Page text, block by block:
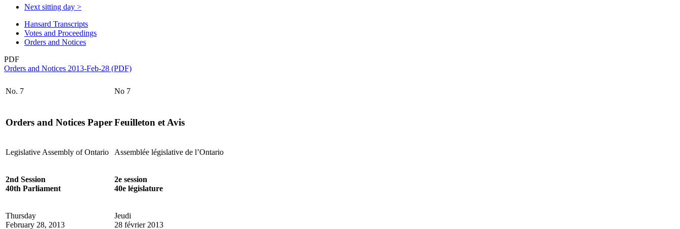
Next sitting day >
Hansard Transcripts
Votes and Proceedings
Orders and Notices
PDF
Orders and Notices 2013-Feb-28 (PDF)
No. 7 No 7
Orders and Notices PaperFeuilleton et Avis
Legislative Assembly of Ontario Assemblée législative de l’Ontario
2nd Session
40th Parliament
2e session
40e législature
Thursday
February 28, 2013
Jeudi
28 février 2013